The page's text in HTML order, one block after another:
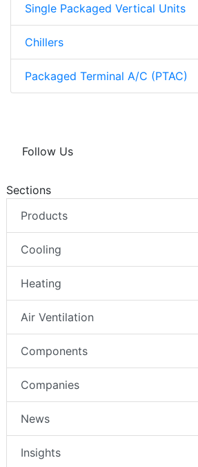
Single Packaged Vertical Units
Chillers
Packaged Terminal A/C (PTAC)
Follow Us
Sections
Products
Cooling
Heating
Air Ventilation
Components
Companies
News
Insights